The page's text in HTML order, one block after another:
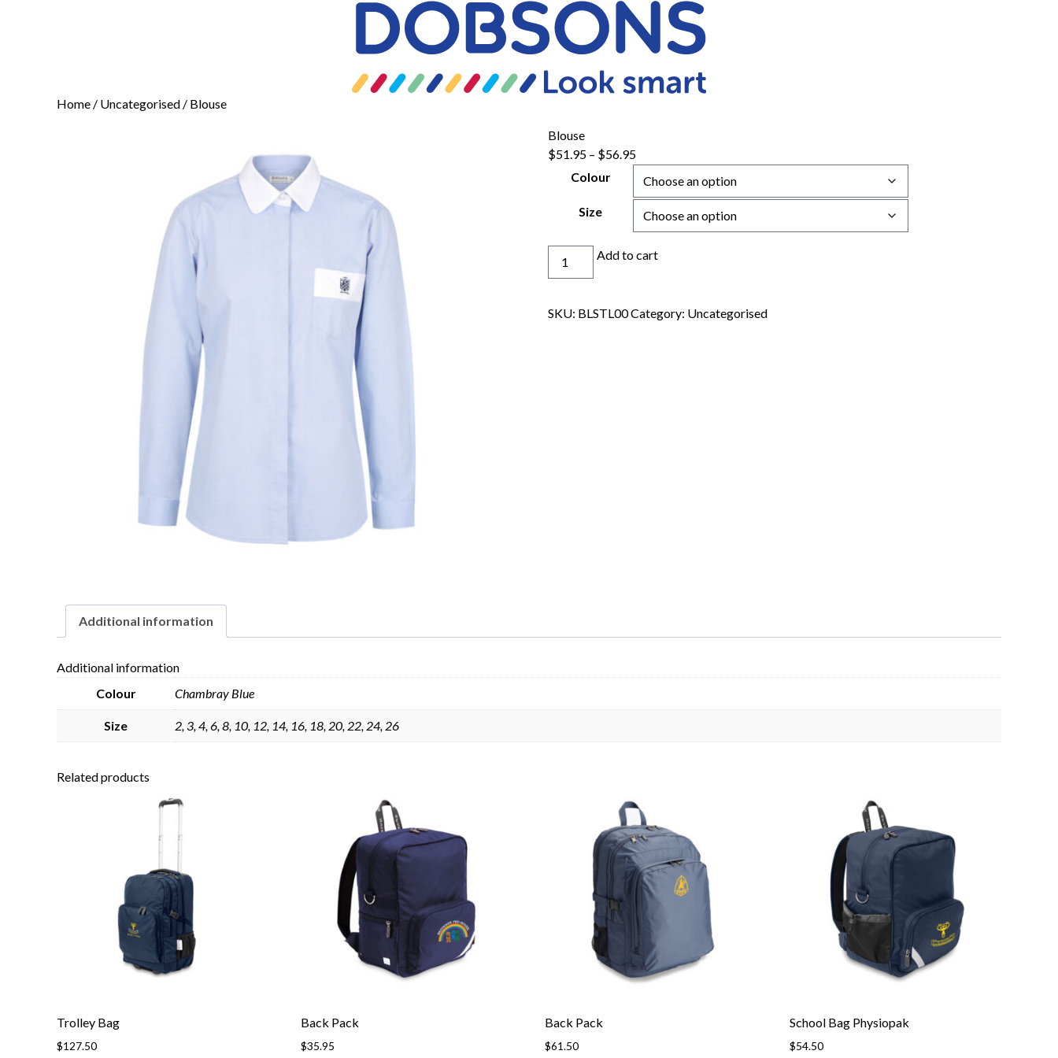
Home / Uncategorised / Blouse
Blouse
$51.95 – $56.95Price
$51.95
through
$56.95
Colour
Size
Add to cart
SKU: BLSTL00Category: Uncategorised
Additional information
Additional information
Colour
Chambray Blue
Size 2, 3, 4, 6, 8, 10, 12, 14, 16, 18, 20, 22, 24, 26
Related products
Trolley Bag
$127.50
Back Pack
$35.95
Back Pack
$61.50
School Bag Physiopak
$54.50